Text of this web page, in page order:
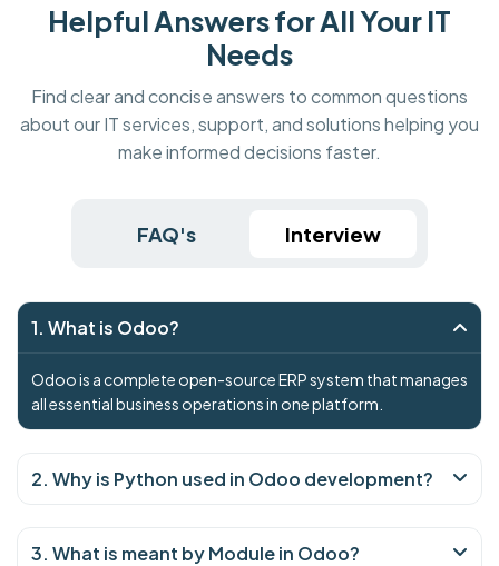
Helpful Answers for All Your IT
Needs
Find clear and concise answers to common questions
about our IT services, support, and solutions helping you
make informed decisions faster.
FAQ's Interview
1. What is Odoo?
Odoo is a complete open-source ERP system that manages
all essential business operations in one platform.
2. Why is Python used in Odoo development?
3. What is meant by Module in Odoo?